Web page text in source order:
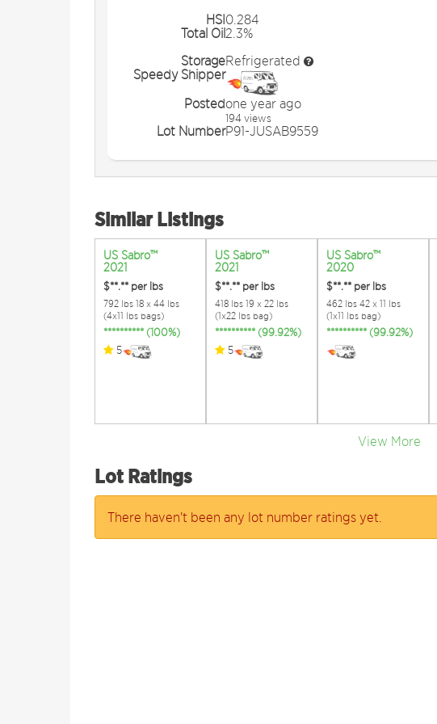
HSI0.284
Total Oil2.3%
StorageRefrigerated
Speedy Shipper
Postedone year ago
194 views
Lot NumberP91-JUSAB9559
Similar Listings
US Sabro™
2021
$**.** per lbs
792 lbs 18 x 44 lbs
(4x11 lbs bags)
********** (100%)
5
US Sabro™
2021
$**.** per lbs
418 lbs 19 x 22 lbs
(1x22 lbs bag)
********** (99.92%)
5
US Sabro™
2020
$**.** per lbs
462 lbs 42 x 11 lbs
(1x11 lbs bag)
********** (99.92%)
View More
Lot Ratings
There haven't been any lot number ratings yet.